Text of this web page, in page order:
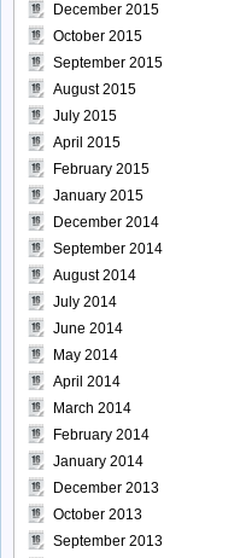
December 2015
October 2015
September 2015
August 2015
July 2015
April 2015
February 2015
January 2015
December 2014
September 2014
August 2014
July 2014
June 2014
May 2014
April 2014
March 2014
February 2014
January 2014
December 2013
October 2013
September 2013